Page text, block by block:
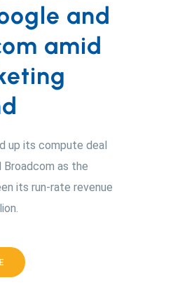
and
amid
up its compute deal
Broadcom as the
its run-rate revenue